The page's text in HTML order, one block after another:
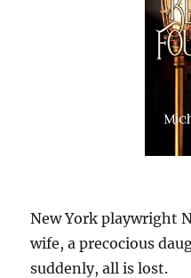
New York playwright
wife, a precocious
suddenly, all is lost.